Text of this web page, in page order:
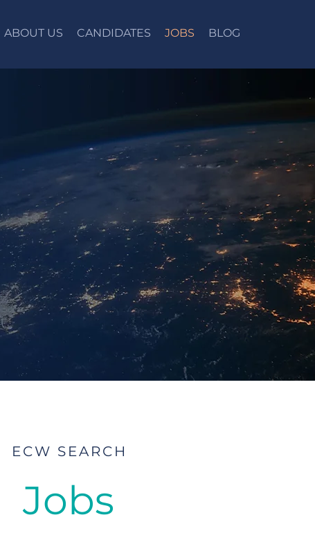
ABOUT US CANDIDATES JOBS BLOG
ECW SEARCH
Jobs